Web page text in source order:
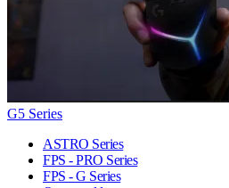
G5 Series
ASTRO Series
FPS - PRO Series
FPS - G Series